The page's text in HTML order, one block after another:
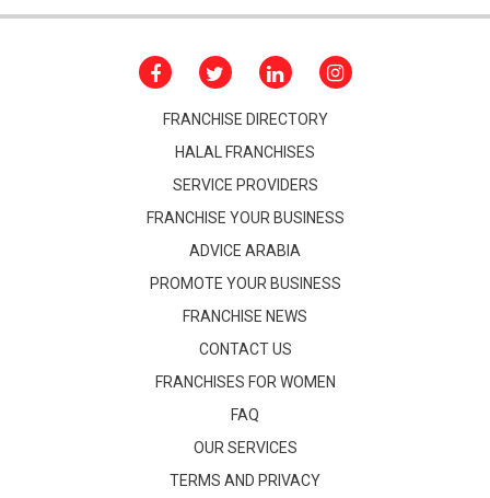
FRANCHISE DIRECTORY
HALAL FRANCHISES
SERVICE PROVIDERS
FRANCHISE YOUR BUSINESS
ADVICE ARABIA
PROMOTE YOUR BUSINESS
FRANCHISE NEWS
CONTACT US
FRANCHISES FOR WOMEN
FAQ
OUR SERVICES
TERMS AND PRIVACY